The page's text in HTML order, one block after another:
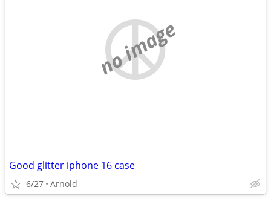
no image
Good glitter iphone 16 case
6/27 Arnold